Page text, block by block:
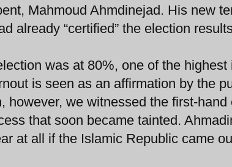
Mahmoud Ahmdinejad. His new
already “certified” the election
was at 80%, one of the
is seen as an affirmation by the
however, we witnessed the first-
that soon became tainted.
at all if the Islamic Republic came